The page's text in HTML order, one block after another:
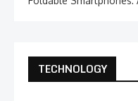
TECHNOLOGY